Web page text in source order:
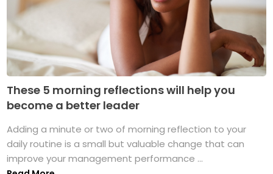
These 5 morning reflections will help you
become a better leader
Adding a minute or two of morning reflection to your
daily routine is a small but valuable change that can
improve your management performance ...